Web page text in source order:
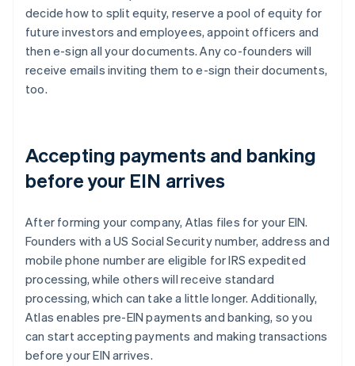
decide how to split equity, reserve a pool of equity for
future investors and employees, appoint officers and
then e-sign all your documents. Any co-founders will
receive emails inviting them to e-sign their documents,
too.
Accepting payments and banking
before your EIN arrives
After forming your company, Atlas files for your EIN.
Founders with a US Social Security number, address and
mobile phone number are eligible for IRS expedited
processing, while others will receive standard
processing, which can take a little longer. Additionally,
Atlas enables pre-EIN payments and banking, so you
can start accepting payments and making transactions
before your EIN arrives.